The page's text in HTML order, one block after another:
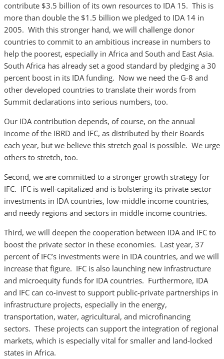
contribute $3.5 billion of its own resources to IDA 15. This is
more than double the $1.5 billion we pledged to IDA 14 in
2005. With this stronger hand, we will challenge donor
countries to commit to an ambitious increase in numbers to
help the poorest, especially in Africa and South and East Asia.
South Africa has already set a good standard by pledging a 30
percent boost in its IDA funding. Now we need the G-8 and
other developed countries to translate their words from
Summit declarations into serious numbers, too.
Our IDA contribution depends, of course, on the annual
income of the IBRD and IFC, as distributed by their Boards
each year, but we believe this stretch goal is possible. We urge
others to stretch, too.
Second, we are committed to a stronger growth strategy for
IFC. IFC is well-capitalized and is bolstering its private sector
investments in IDA countries, low-middle income countries,
and needy regions and sectors in middle income countries.
Third, we will deepen the cooperation between IDA and IFC to
boost the private sector in these economies. Last year, 37
percent of IFC’s investments were in IDA countries, and we will
increase that figure. IFC is also launching new infrastructure
and microequity funds for IDA countries. Furthermore, IDA
and IFC can co-invest to support public-private partnerships in
infrastructure projects, especially in the energy,
transportation, water, agricultural, and microfinancing
sectors. These projects can support the integration of regional
markets, which is especially vital for smaller and land-locked
states in Africa.